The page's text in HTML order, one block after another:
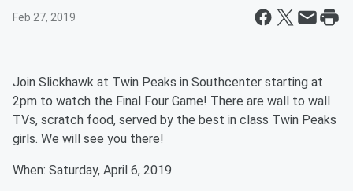
Feb 27, 2019
Join Slickhawk at Twin Peaks in Southcenter starting at
2pm to watch the Final Four Game! There are wall to wall
TVs, scratch food, served by the best in class Twin Peaks
girls. We will see you there!
When: Saturday, April 6, 2019